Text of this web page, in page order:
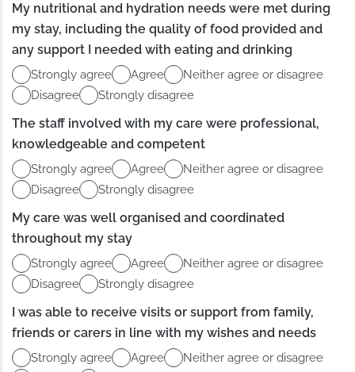
My nutritional and hydration needs were met during
my stay, including the quality of food provided and
any support I needed with eating and drinking
Strongly agree Agree
Neither agree or disagree
Disagree
Strongly disagree
The staff involved with my care were professional,
knowledgeable and competent
Strongly agree Agree
Neither agree or disagree
Disagree
Strongly disagree
My care was well organised and coordinated
throughout my stay
Strongly agree Agree
Neither agree or disagree
Disagree
Strongly disagree
I was able to receive visits or support from family,
friends or carers in line with my wishes and needs
Strongly agree Agree
Neither agree or disagree